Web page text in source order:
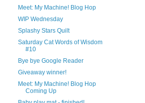
Meet: My Machine! Blog Hop
WIP Wednesday
Splashy Stars Quilt
Saturday Cat Words of Wisdom
#10
Bye bye Google Reader
Giveaway winner!
Meet: My Machine! Blog Hop
Coming Up